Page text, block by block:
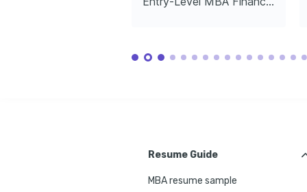
Resume Guide
MBA resume sample